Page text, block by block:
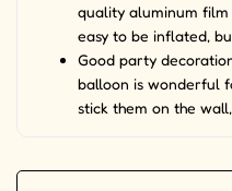
quality aluminum
easy to be inflated,
Good party
balloon is wonderful
stick them on the